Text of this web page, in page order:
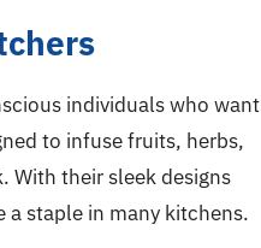
individuals who want
to infuse fruits, herbs,
With their sleek designs
staple in many kitchens.